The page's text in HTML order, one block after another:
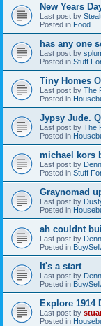
New Years
Last post by
Posted in Food
has any one
Last post by
Posted in Stuff
Tiny Homes
Last post by The
Posted in
Jypsy Jude.
Last post by The
Posted in
michael kors
Last post by
Posted in Stuff
Graynomad
Last post by
Posted in
ah couldnt
Last post by
Posted in Buy/
It's a start
Last post by
Posted in Buy/
Explore 1914
Last post by
Posted in